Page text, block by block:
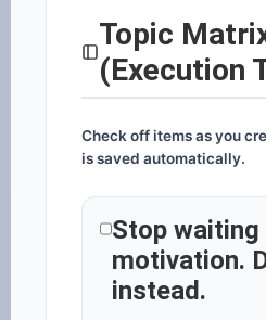
Topic
(Execution
Check off items as you
is saved automatically.
Stop
motivation.
instead.